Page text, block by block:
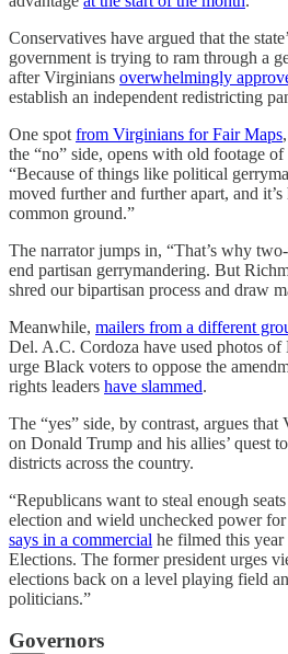
Conservatives have argued that the
government is trying to ram through a
after Virginians overwhelmingly
establish an independent redistricting
One spot from Virginians for Fair Maps
the “no” side, opens with old footage
“Because of things like political
moved further and further apart, and
common ground.”
The narrator jumps in, “That’s why
end partisan gerrymandering. But
shred our bipartisan process and draw
Meanwhile, mailers from a different
Del. A.C. Cordoza have used photos
urge Black voters to oppose the
rights leaders have slammed.
The “yes” side, by contrast, argues
on Donald Trump and his allies’ quest
districts across the country.
“Republicans want to steal enough
election and wield unchecked power
says in a commercial he filmed this
Elections. The former president urges
elections back on a level playing field
politicians.”
Governors